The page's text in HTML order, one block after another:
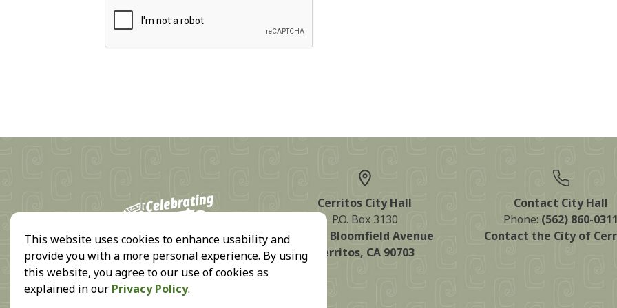
Cerritos City Hall
P.O. Box 3130
18125 Bloomfield Avenue
Cerritos, CA 90703
Contact City Hall
Phone: (562) 860-0311
Contact the City of
This website uses cookies to enhance usability and
provide you with a more personal experience. By using
this website, you agree to our use of cookies as
explained in our Privacy Policy.